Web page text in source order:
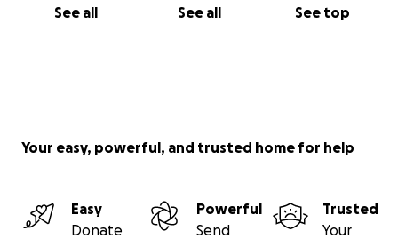
See all See all See top
Your easy, powerful, and trusted home for help
Easy
Donate
Powerful
Send
Trusted
Your